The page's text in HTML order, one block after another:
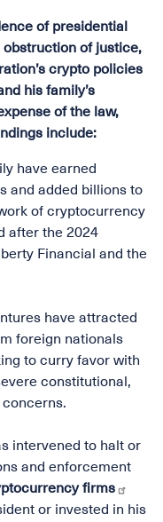
of presidential
of justice,
crypto policies
his family’s
of the law,
include:
have earned
and added billions to
of cryptocurrency
after the 2024
Financial and the
have attracted
foreign nationals
to curry favor with
constitutional,
intervened to halt or
and enforcement
firms
or invested in his